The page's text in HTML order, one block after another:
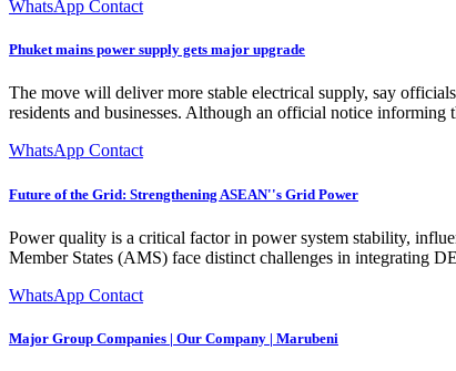
WhatsApp Contact
Phuket mains power supply gets major upgrade
The move will deliver more stable electrical supply, say
residents and businesses. Although an official notice informing
WhatsApp Contact
Future of the Grid: Strengthening ASEAN''s Grid Power
Power quality is a critical factor in power system stability,
Member States (AMS) face distinct challenges in integrating
WhatsApp Contact
Major Group Companies | Our Company | Marubeni